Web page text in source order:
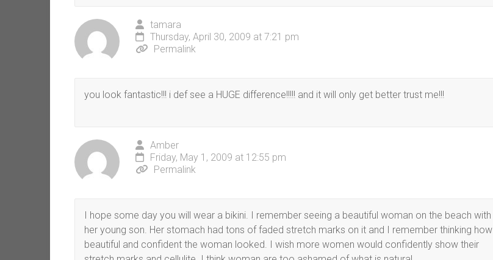
tamara
Thursday, April 30, 2009 at 7:21 pm
Permalink
you look fantastic!!! i def see a HUGE difference!!!!! and it will only get better trust me!!!
Amber
Friday, May 1, 2009 at 12:55 pm
Permalink
I hope some day you will wear a bikini. I remember seeing a beautiful woman on the beach with
her young son. Her stomach had tons of faded stretch marks on it and I remember thinking how
beautiful and confident the woman looked. I wish more women would confidently show their